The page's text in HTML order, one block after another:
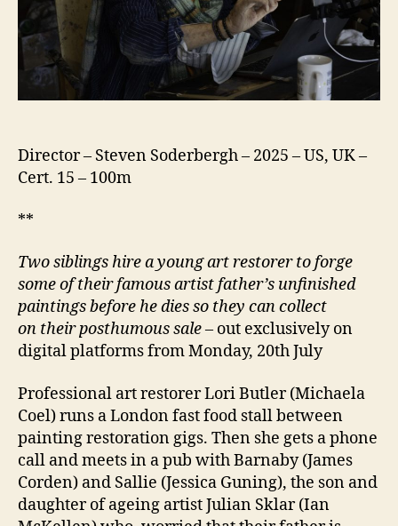
Director – Steven Soderbergh – 2025 – US, UK –
Cert. 15 – 100m
**
Two siblings hire a young art restorer to forge
some of their famous artist father’s unfinished
paintings before he dies so they can collect
on theirposthumous sale – out exclusively on
digital platforms from Monday, 20th July
Professional art restorer Lori Butler (Michaela
Coel) runs a London fast food stall between
painting restoration gigs. Then she gets a phone
call and meets in a pub with Barnaby (James
Corden) and Sallie (Jessica Guning), the son and
daughter of ageing artist Julian Sklar (Ian